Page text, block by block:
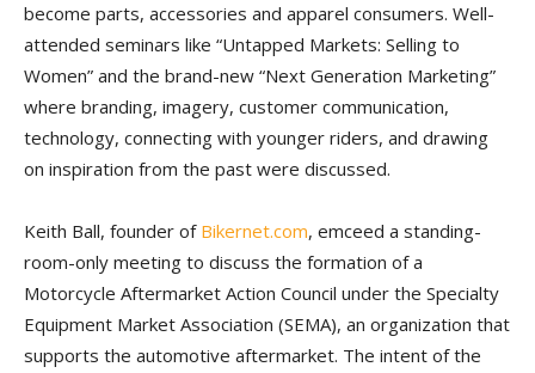
become parts, accessories and apparel consumers. Well-
attended seminars like “Untapped Markets: Selling to
Women” and the brand-new “Next Generation Marketing”
where branding, imagery, customer communication,
technology, connecting with younger riders, and drawing
on inspiration from the past were discussed.
Keith Ball, founder of Bikernet.com, emceed a standing-
room-only meeting to discuss the formation of a
Motorcycle Aftermarket Action Council under the Specialty
Equipment Market Association (SEMA), an organization that
supports the automotive aftermarket. The intent of the